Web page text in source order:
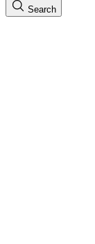
Search